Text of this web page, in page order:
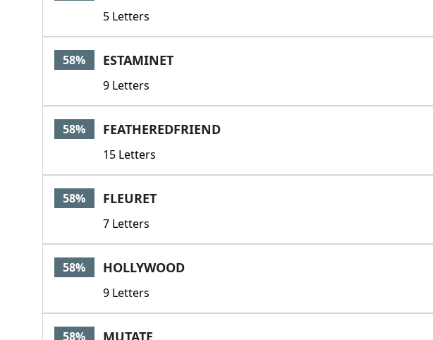
5 Letters
58% ESTAMINET
9 Letters
58% FEATHEREDFRIEND
15 Letters
58% FLEURET
7 Letters
58% HOLLYWOOD
9 Letters
58% MUTATE